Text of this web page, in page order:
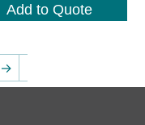
Add to Quote
→